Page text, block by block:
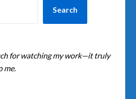
Search
for watching my work—it truly
me.